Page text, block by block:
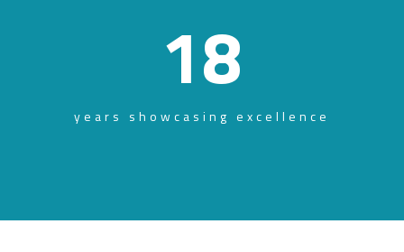
18
years showcasing excellence